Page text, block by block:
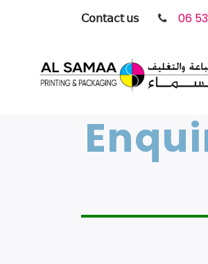
𝖢𝗈𝗇𝗍𝖺𝖼𝗍 𝗎𝗌 06